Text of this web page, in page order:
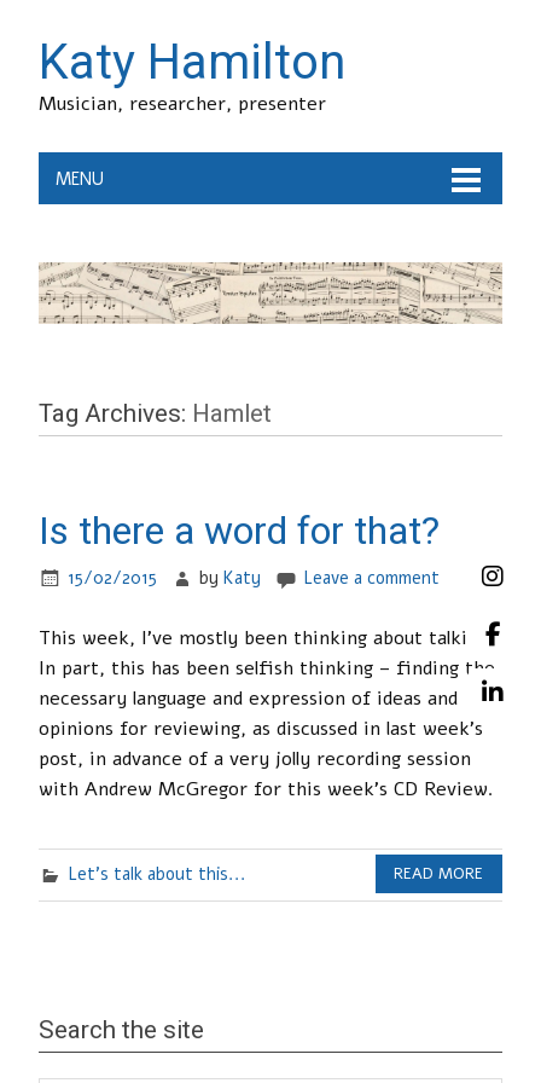
Katy Hamilton
Musician, researcher, presenter
MENU
Tag Archives: Hamlet
Is there a word for that?
15/02/2015 byKaty Leave a comment
This week, I’ve mostly been thinking about talking.
In part, this has been selfish thinking – finding the
necessary language and expression of ideas and
opinions for reviewing, as discussed in last week’s
post, in advance of a very jolly recording session
with Andrew McGregor for this week’s CD Review.
Let's talk about this... READ MORE
Search the site